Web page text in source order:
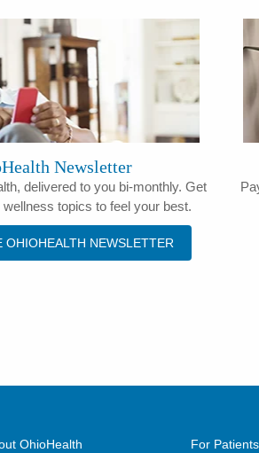
Newsletter
delivered to you bi-monthly. Get
topics to feel your best.
OHIOHEALTH NEWSLETTER
OhioHealth For Patients